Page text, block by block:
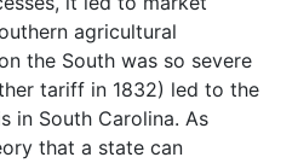
agricultural
the South was so severe
tariff in 1832) led to the
in South Carolina. As
that a state can